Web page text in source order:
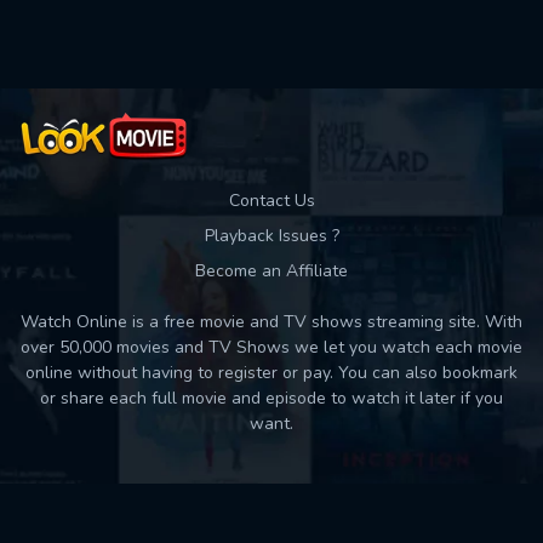
Contact Us
Playback Issues ?
Become an Affiliate
Watch Online is a free movie and TV shows streaming site. With
over 50,000 movies and TV Shows we let you watch each movie
online without having to register or pay. You can also bookmark
or share each full movie and episode to watch it later if you
want.